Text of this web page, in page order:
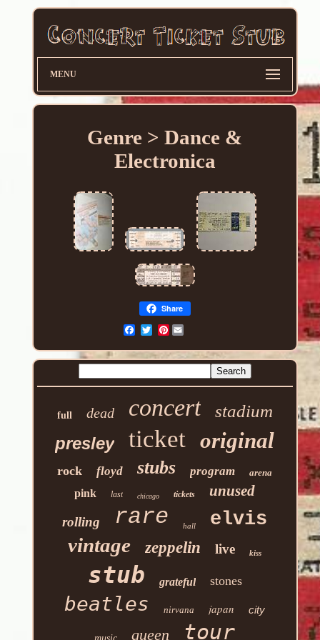
MENU
Genre > Dance &
Electronica
Share
Pinterest
full dead concert
stadium
presley
ticket original
rock floyd stubs program arena
pink last chicago tickets unused
rolling rare hall elvis
vintage zeppelin live kiss
stub grateful stones
beatles nirvana japan city
queen tour